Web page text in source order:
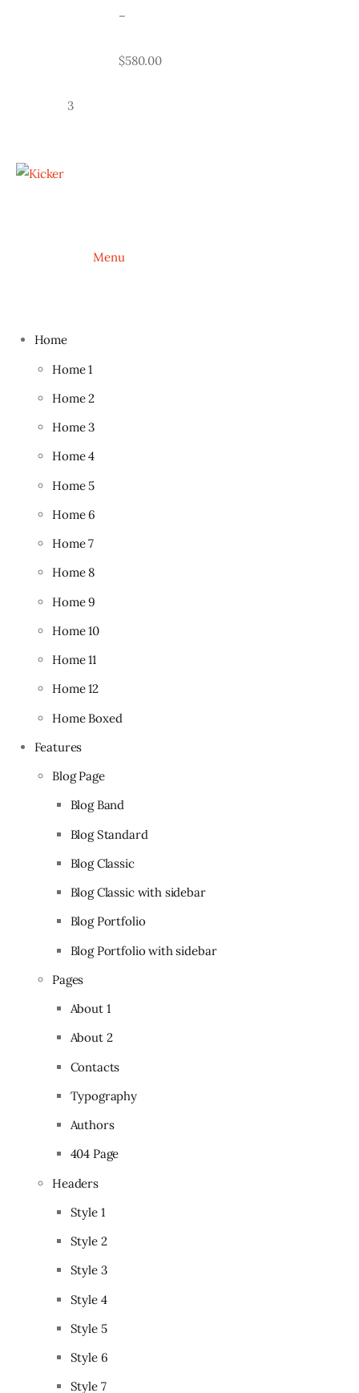
				–
				$580.00
		3
			Menu
Home
Home 1
Home 2
Home 3
Home 4
Home 5
Home 6
Home 7
Home 8
Home 9
Home 10
Home 11
Home 12
Home Boxed
Features
Blog Page
Blog Band
Blog Standard
Blog Classic
Blog Classic with sidebar
Blog Portfolio
Blog Portfolio with sidebar
Pages
About 1
About 2
Contacts
Typography
Authors
404 Page
Headers
Style 1
Style 2
Style 3
Style 4
Style 5
Style 6
Style 7